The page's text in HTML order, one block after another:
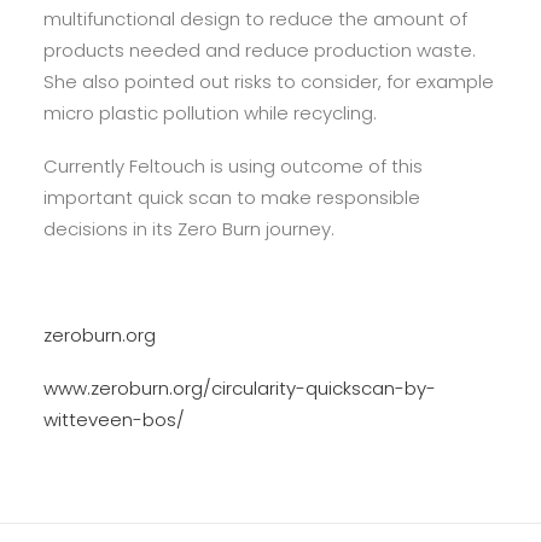
multifunctional design to reduce the amount of
products needed and reduce production waste.
She also pointed out risks to consider, for example
micro plastic pollution while recycling.
Currently Feltouch is using outcome of this
important quick scan to make responsible
decisions in its Zero Burn journey.
zeroburn.org
www.zeroburn.org/circularity-quickscan-by-
witteveen-bos/